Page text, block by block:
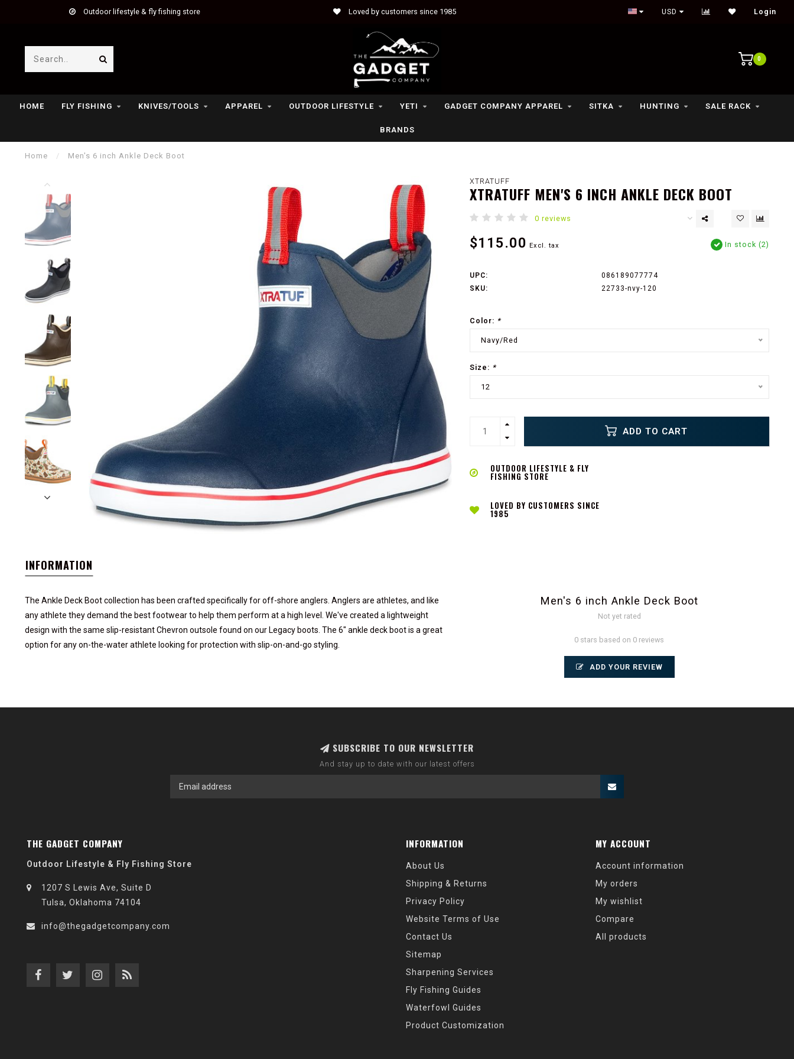
Outdoor lifestyle & fly fishing store Loved by customers since 1985 Outdoor lifestyle & fly fishing store
USD Login
0
HOME FLY FISHING KNIVES/TOOLS APPAREL OUTDOOR LIFESTYLE YETI GADGET COMPANY APPAREL SITKA HUNTING SALE RACK
BRANDS
Home / Men's 6 inch Ankle Deck Boot
XTRATUFF
XTRATUFF MEN'S 6 INCH ANKLE DECK BOOT
0 reviews
$115.00 Excl. tax In stock (2)
UPC:
086189077774
SKU:
22733-nvy-120
Color: *
Navy/Red
Size: *
12
ADD TO CART
OUTDOOR LIFESTYLE & FLY
FISHING STORE
LOVED BY CUSTOMERS SINCE
1985
INFORMATION
The Ankle Deck Boot collection has been crafted specifically for off-shore anglers. Anglers are athletes, and like
any athlete they demand the best footwear to help them perform at a high level. We've created a lightweight
design with the same slip-resistant Chevron outsole found on our Legacy boots. The 6" ankle deck boot is a great
option for any on-the-water athlete looking for protection with slip-on-and-go styling.
Men's 6 inch Ankle Deck Boot
Not yet rated
0 stars based on 0 reviews
ADD YOUR REVIEW
SUBSCRIBE TO OUR NEWSLETTER
And stay up to date with our latest offers
THE GADGET COMPANY
Outdoor Lifestyle & Fly Fishing Store
1207 S Lewis Ave, Suite D
Tulsa, Oklahoma 74104
info@thegadgetcompany.com
INFORMATION
About Us
Shipping & Returns
Privacy Policy
Website Terms of Use
Contact Us
Sitemap
Sharpening Services
Fly Fishing Guides
Waterfowl Guides
Product Customization
MY ACCOUNT
Account information
My orders
My wishlist
Compare
All products